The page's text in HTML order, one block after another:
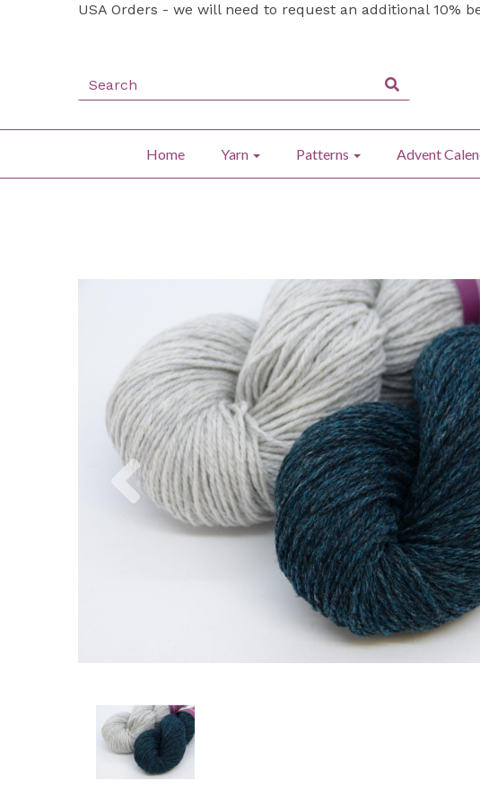
USA Orders - we will need to request an additional 10%
Home Yarn Patterns Advent
Previous